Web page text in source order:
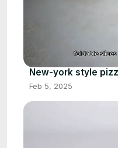
New-york style
Feb 5, 2025